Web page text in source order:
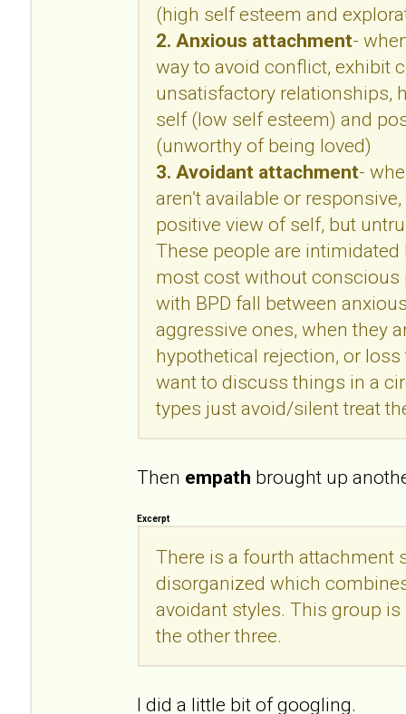
(high self esteem and
2. Anxious attachment-
way to avoid conflict, exhibit
unsatisfactory relationships,
self (low self esteem) and
(unworthy of being loved)
3. Avoidant attachment-
aren’t available or
positive view of self, but
These people are intimidated
most cost without
with BPD fall between
aggressive ones, when they
hypothetical rejection, or
want to discuss things in a
types just avoid/silent treat
Then empath brought up
Excerpt
There is a fourth attachment
disorganized which
avoidant styles. This group
the other three.
I did a little bit of googling.